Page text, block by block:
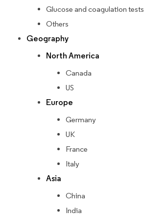
Glucose and coagulation tests
Others
Geography
North America
Canada
US
Europe
Germany
UK
France
Italy
Asia
China
India